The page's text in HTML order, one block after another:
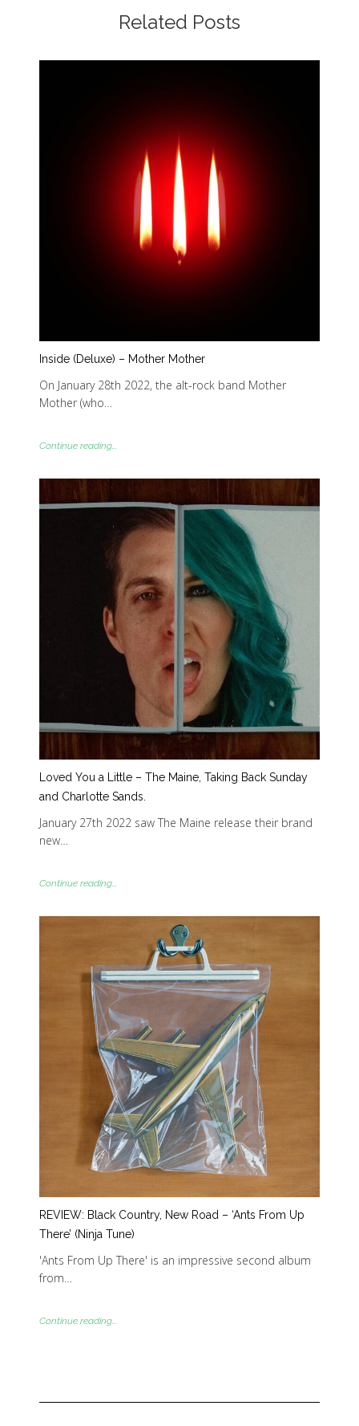
Related Posts
Inside (Deluxe) – Mother Mother
On January 28th 2022, the alt-rock band Mother
Mother (who…
Continue reading...
Loved You a Little – The Maine, Taking Back Sunday
and Charlotte Sands.
January 27th 2022 saw The Maine release their brand
new…
Continue reading...
REVIEW: Black Country, New Road – ‘Ants From Up
There’ (Ninja Tune)
'Ants From Up There' is an impressive second album
from…
Continue reading...